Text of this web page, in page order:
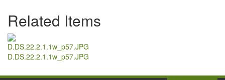
Related Items
D.DS.22.2.1.1w_p57.JPG